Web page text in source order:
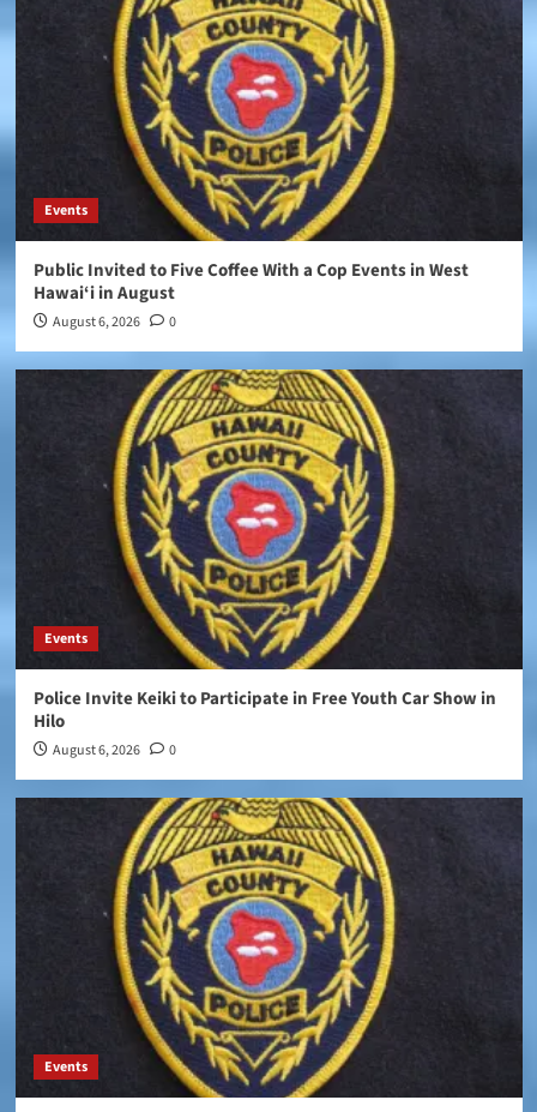
Events
Public Invited to Five Coffee With a Cop Events in West
Hawai‘i in August
August 6, 2026 0
Events
Police Invite Keiki to Participate in Free Youth Car Show in
Hilo
August 6, 2026 0
Events